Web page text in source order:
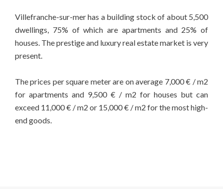
Villefranche-sur-mer has a building stock of about 5,500
dwellings, 75% of which are apartments and 25% of
houses. The prestige and luxury real estate market is very
present.
The prices per square meter are on average 7,000 € / m2
for apartments and 9,500 € / m2 for houses but can
exceed 11,000 € / m2 or 15,000 € / m2 for the most high-
end goods.